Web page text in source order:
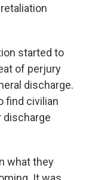
started to
of perjury
discharge.
find civilian
discharge
what they